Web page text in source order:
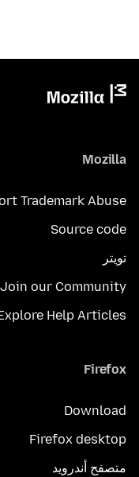
Mozilla
Trademark Abuse
Source code
تويتر
Join our Community
Help Articles
Firefox
Download
Firefox desktop
متصفح أندرويد